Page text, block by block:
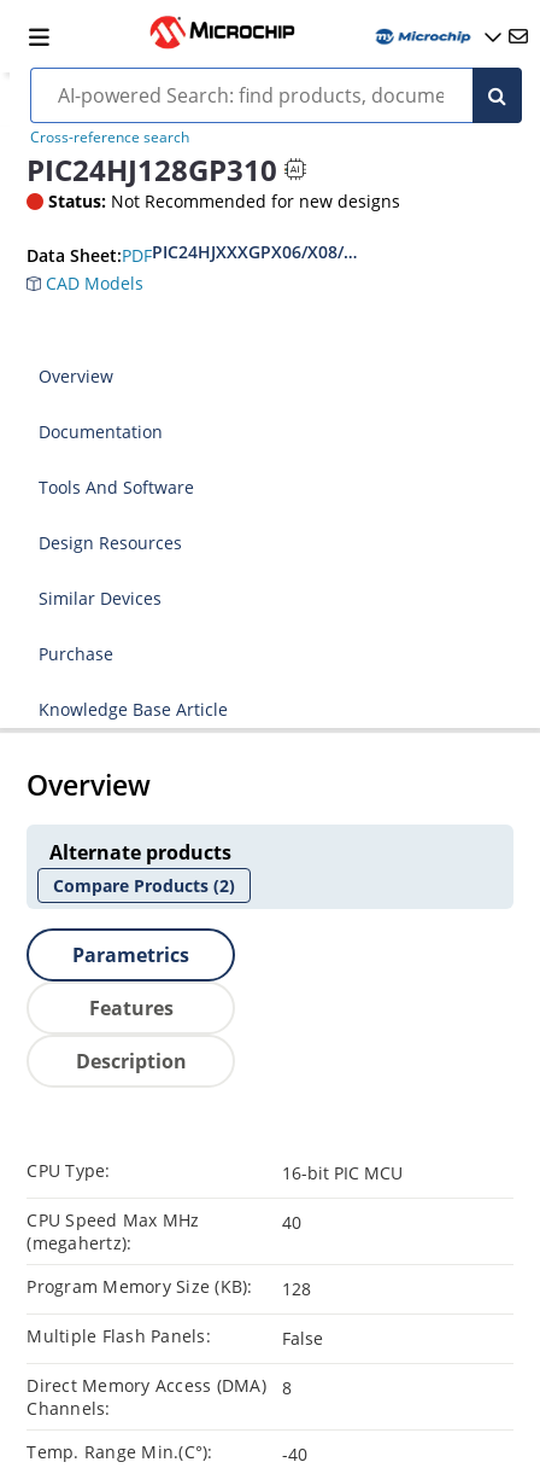
Cross-reference search
PIC24HJ128GP310
Status: Not Recommended for new designs
Data Sheet:PDFPIC24HJXXXGPX06/X08/X10 Data Sheet
CAD Models
Overview
Documentation
Tools And Software
Design Resources
Similar Devices
Purchase
Knowledge Base Article
Overview
Alternate products
Compare Products(2)
Parametrics
Features
Description
CPU Type: 16-bit PIC MCU
CPU Speed Max MHz
(megahertz):
40
Program Memory Size (KB): 128
Multiple Flash Panels: False
Direct Memory Access (DMA)
Channels:
8
Temp. Range Min.(C°): -40